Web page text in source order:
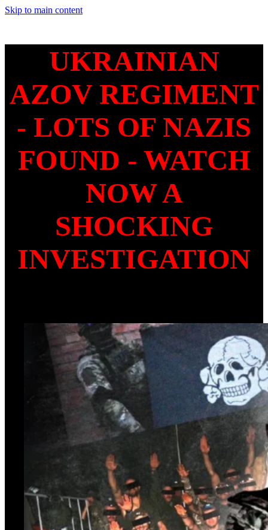
Skip to main content
UKRAINIAN
AZOV REGIMENT
- LOTS OF NAZIS
FOUND - WATCH
NOW A
SHOCKING
INVESTIGATION